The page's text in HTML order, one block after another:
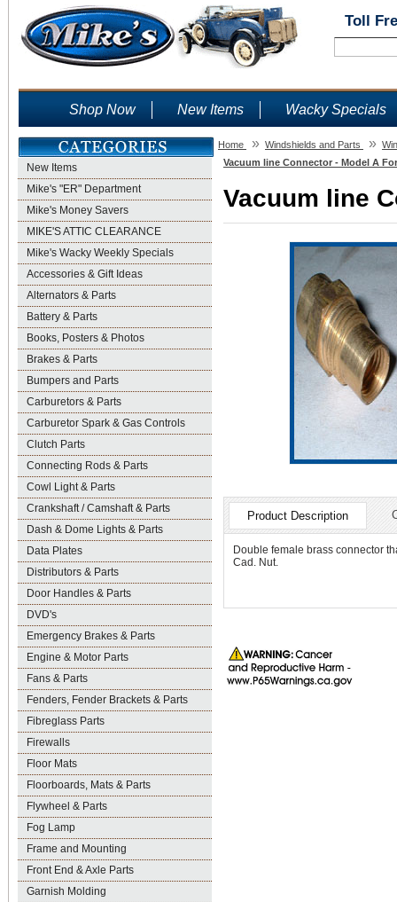
Toll
Shop Now New Items Wacky Specials
New Items
Mike's "ER" Department
Mike's Money Savers
MIKE'S ATTIC CLEARANCE
Mike's Wacky Weekly Specials
Accessories & Gift Ideas
Alternators & Parts
Battery & Parts
Books, Posters & Photos
Brakes & Parts
Bumpers and Parts
Carburetors & Parts
Carburetor Spark & Gas Controls
Clutch Parts
Connecting Rods & Parts
Cowl Light & Parts
Crankshaft / Camshaft & Parts
Dash & Dome Lights & Parts
Data Plates
Distributors & Parts
Door Handles & Parts
DVD's
Emergency Brakes & Parts
Engine & Motor Parts
Fans & Parts
Fenders, Fender Brackets & Parts
Fibreglass Parts
Firewalls
Floor Mats
Floorboards, Mats & Parts
Flywheel & Parts
Fog Lamp
Frame and Mounting
Front End & Axle Parts
Garnish Molding
Home » Windshields and Parts »
Vacuum line Connector - Model A
Vacuum line
Product Description
Double female brass connector
Cad. Nut.